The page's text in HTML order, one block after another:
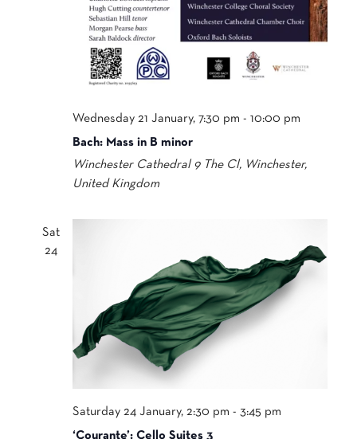
Wednesday 21 January, 7:30 pm -10:00 pm
Bach: Mass in B minor
Winchester Cathedral 9 The Cl, Winchester,
United Kingdom
Sat
24
Saturday 24 January, 2:30 pm -3:45 pm
‘Courante’: Cello Suites 3